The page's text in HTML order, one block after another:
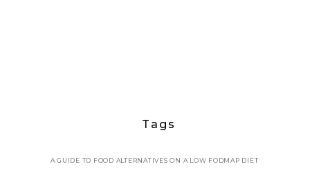
Tags
A GUIDE TO FOOD ALTERNATIVES ON A LOW FODMAP DIET